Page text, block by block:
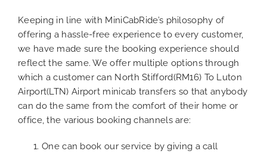
Keeping in line with MiniCabRide’s philosophy of
offering a hassle-free experience to every customer,
we have made sure the booking experience should
reflect the same. We offer multiple options through
which a customer can North Stifford(RM16) To Luton
Airport(LTN) Airport minicab transfers so that anybody
can do the same from the comfort of their home or
office, the various booking channels are:
One can book our service by giving a call